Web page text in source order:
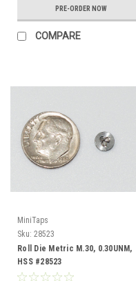
PRE-ORDER NOW
COMPARE
MiniTaps
Sku: 28523
Roll Die Metric M.30, 0.30UNM,
HSS #28523